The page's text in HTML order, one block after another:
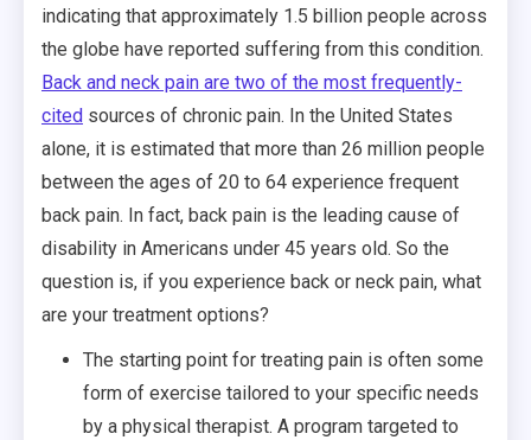
indicating that approximately 1.5 billion people across
the globe have reported suffering from this condition.
Back and neck pain are two of the most frequently-
cited sources of chronic pain. In the United States
alone, it is estimated that more than 26 million people
between the ages of 20 to 64 experience frequent
back pain. In fact, back pain is the leading cause of
disability in Americans under 45 years old. So the
question is, if you experience back or neck pain, what
are your treatment options?
The starting point for treating pain is often some
form of exercise tailored to your specific needs
by a physical therapist. A program targeted to